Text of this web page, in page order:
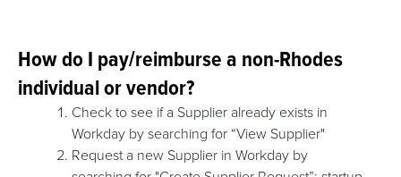
How do I pay/reimburse a non-Rhodes
individual or vendor?
Check to see if a Supplier already exists in
Workday by searching for “View Supplier"
Request a new Supplier in Workday by